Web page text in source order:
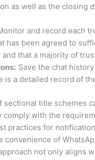
as well as the closing
and record each
has been agreed to
and that a majority of
Save the chat
is a detailed record of
sectional title schemes
comply with the
practices for
convenience of
not only aligns